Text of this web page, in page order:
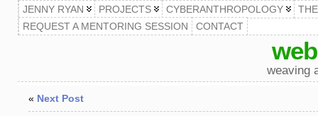
JENNY RYAN PROJECTS CYBERANTHROPOLOGY
REQUEST A MENTORING SESSION
CONTACT
weaving
« Next Post